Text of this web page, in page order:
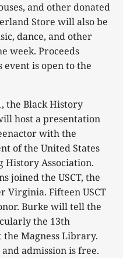
and other donated
Store will also be
dance, and other
week. Proceeds
is open to the
the Black History
host a presentation
with the
of the United States
History Association.
joined the USCT, the
Virginia. Fifteen USCT
Burke will tell the
the 13th
Magness Library.
admission is free.